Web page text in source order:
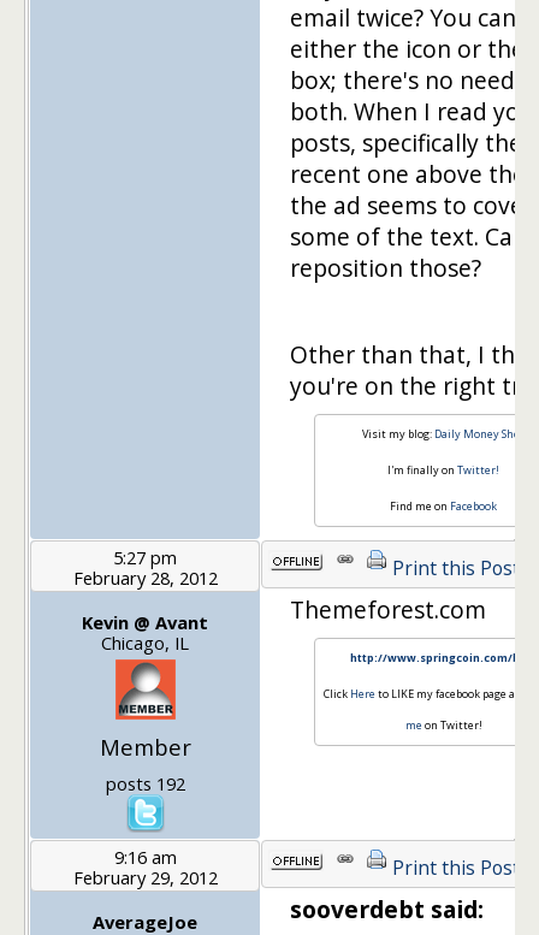
email twice? You can
either the icon or the
box; there's no need
both. When I read
posts, specifically the
recent one above the
the ad seems to
some of the text. Can
reposition those?
Other than that, I
you're on the right
Visit my blog: Daily Money Shot
I'm finally onTwitter!
Find me on Facebook
5:27 pm
February 28, 2012
Kevin @ Avant
Chicago, IL
Member
posts 192
Print this Post
Themeforest.com
http://www.springcoin.com/blog
Click Here to LIKE my facebook page and
me on Twitter!
9:16 am
February 29, 2012
AverageJoe
Print this Post
sooverdebt said: